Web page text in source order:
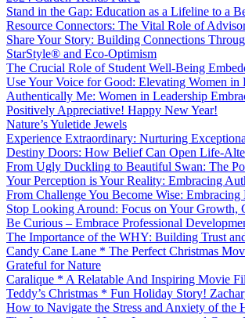
Stand in the Gap: Education as a Lifeline to a
Resource Connectors: The Vital Role of
Share Your Story: Building Connections
StarStyle® and Eco-Optimism
The Crucial Role of Student Well-Being
Use Your Voice for Good: Elevating Women in
Authentically Me: Women in Leadership
Positively Appreciative! Happy New Year!
Nature’s Yuletide Jewels
Experience Extraordinary: Nurturing
Destiny Doors: How Belief Can Open Life-
From Ugly Duckling to Beautiful Swan: The
Your Perception is Your Reality: Embracing
From Challenge You Become Wise: Embracing
Stop Looking Around: Focus on Your Growth,
Be Curious – Embrace Professional
The Importance of the WHY: Building Trust
Candy Cane Lane * The Perfect Christmas
Grateful for Nature
Caralique * A Relatable And Inspiring Movie
Teddy’s Christmas * Fun Holiday Story!
How to Navigate the Stress and Anxiety of the